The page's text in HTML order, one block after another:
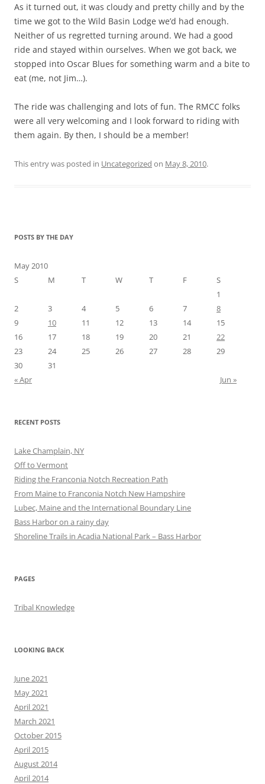
As it turned out, it was cloudy and pretty chilly and by the
time we got to the Wild Basin Lodge we’d had enough.
Neither of us regretted turning around. We had a good
ride and stayed within ourselves. When we got back, we
stopped into Oscar Blues for something warm and a bite to
eat (me, not Jim…).
The ride was challenging and lots of fun. The RMCC folks
were all very welcoming and I look forward to riding with
them again. By then, I should be a member!
This entry was posted in Uncategorized on May 8, 2010.
POSTS BY THE DAY
May 2010
S
M T W T F
S
1
2
3 4 5 6 7
8
9
10 11 12 13 14
15
16
17 18 19 20 21
22
23
24 25 26 27 28
29
30
31
« Apr
Jun »
RECENT POSTS
Lake Champlain, NY
Off to Vermont
Riding the Franconia Notch Recreation Path
From Maine to Franconia Notch New Hampshire
Lubec, Maine and the International Boundary Line
Bass Harbor on a rainy day
Shoreline Trails in Acadia National Park – Bass Harbor
PAGES
Tribal Knowledge
LOOKING BACK
June 2021
May 2021
April 2021
March 2021
October 2015
April 2015
August 2014
April 2014